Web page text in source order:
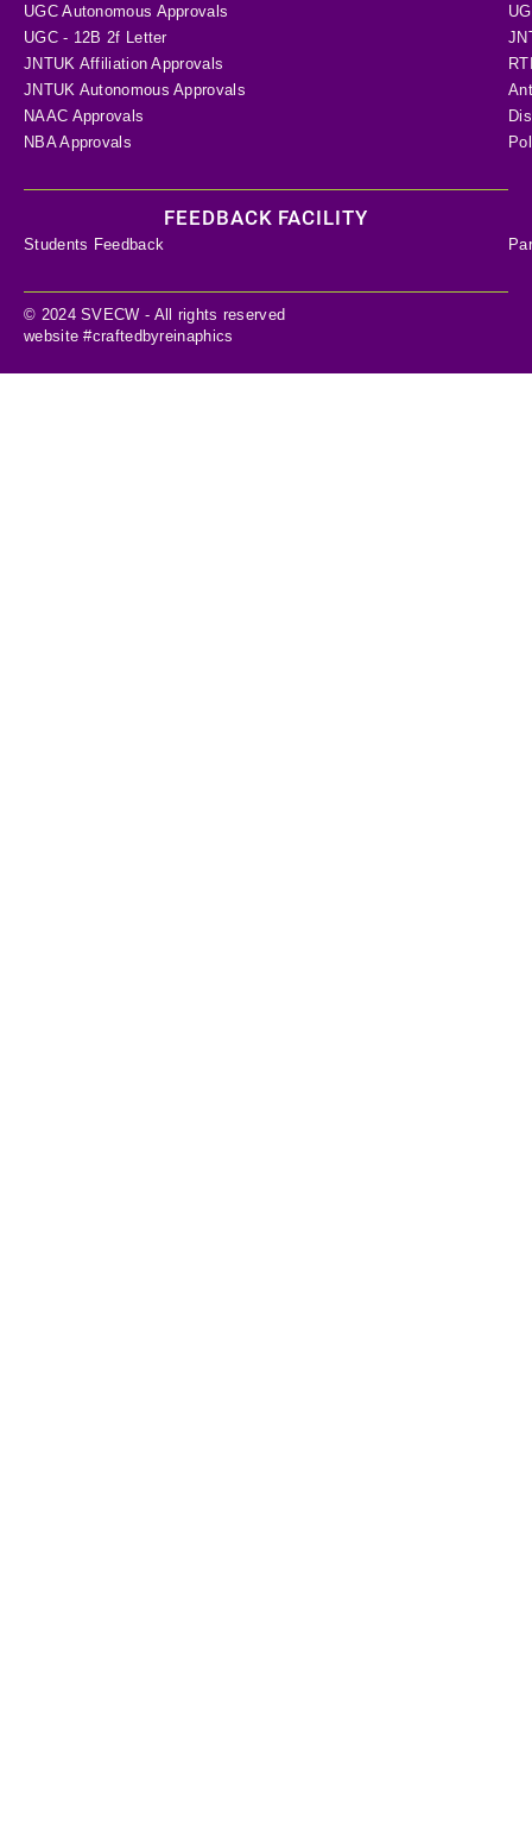
UGC Autonomous Approvals
UGC - 12B 2f Letter
JNTUK Affiliation Approvals
JNTUK Autonomous Approvals
NAAC Approvals
NBA Approvals
FEEDBACK FACILITY
Students Feedback
© 2024 SVECW - All rights reserved
website #craftedbyreinaphics